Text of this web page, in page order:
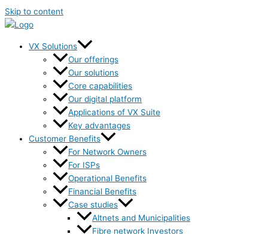
Skip to content
VX Solutions
Our offerings
Our solutions
Core capabilities
Our digital platform
Applications of VX Suite
Key advantages
Customer Benefits
For Network Owners
For ISPs
Operational Benefits
Financial Benefits
Case studies
Altnets and Municipalities
Fibre network Investors